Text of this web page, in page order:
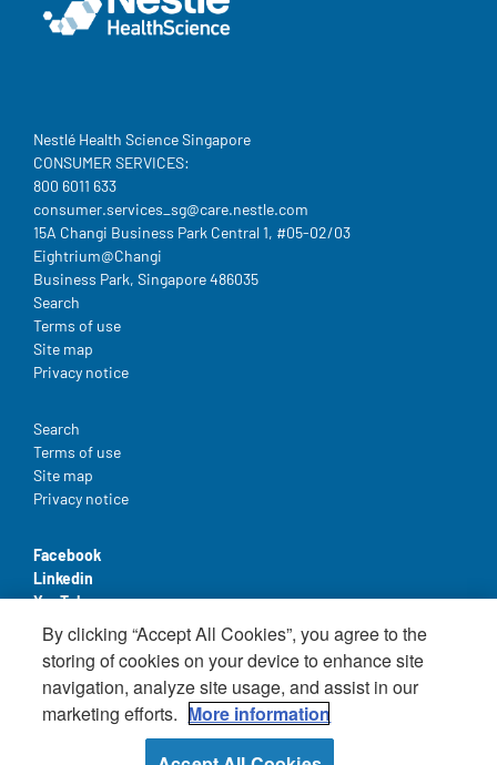
Nestlé Health Science Singapore
CONSUMER SERVICES:
800 6011 633
consumer.services_sg@care.nestle.com​
15A Changi Business Park Central 1, #05-02/03
Eightrium@Changi
Business Park, Singapore 486035
Legal
Search
Terms of use
Site map
Privacy notice
Legal
Search
Terms of use
Site map
Privacy notice
Facebook
Linkedin
YouTube
© Nestlé Health Science 2025 - All rights reserved
By clicking “Accept All Cookies”, you agree to the
storing of cookies on your device to enhance site
navigation, analyze site usage, and assist in our
marketing efforts. More information